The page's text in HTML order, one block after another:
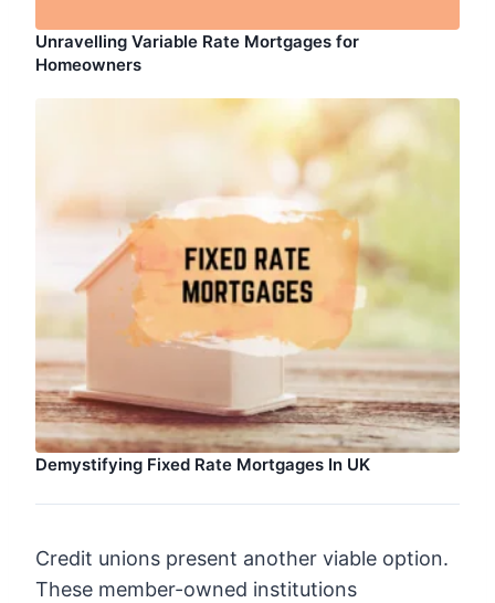
Unravelling Variable Rate Mortgages for
Homeowners
Demystifying Fixed Rate Mortgages In UK
Credit unions present another viable option.
These member-owned institutions